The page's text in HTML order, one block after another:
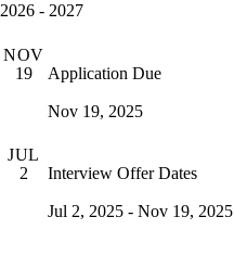
2026 - 2027
NOV
19
Application Due
Nov 19, 2025
JUL
2
Interview Offer Dates
Jul 2, 2025 - Nov 19, 2025